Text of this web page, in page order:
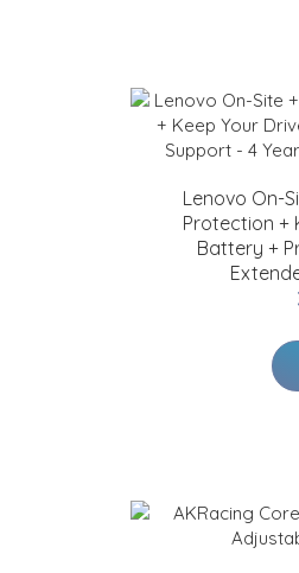
Lenovo On-
Protection +
Battery +